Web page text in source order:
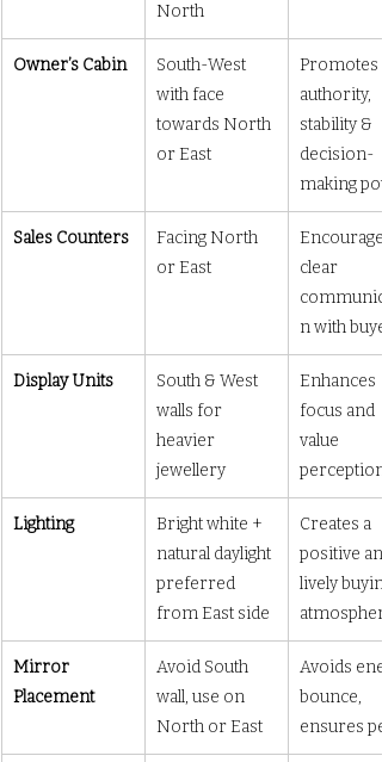
North
Owner’s Cabin
South-West
with face
towards North
or East
Promotes
authority,
stability &
decision-
making
Sales Counters
Facing North
or East
clear
n with
Display Units
South & West
walls for
heavier
jewellery
Enhances
focus and
value
perception
Lighting
Bright white +
natural daylight
preferred
from East side
Creates a
positive
lively
Mirror
Placement
Avoid South
wall, use on
North or East
Avoids
bounce,
ensures